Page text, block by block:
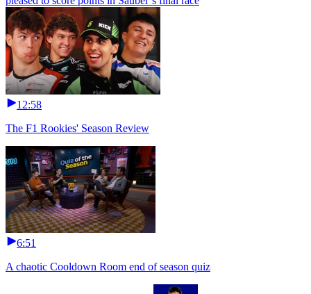
12:58
The F1 Rookies' Season Review
6:51
A chaotic Cooldown Room end of season quiz